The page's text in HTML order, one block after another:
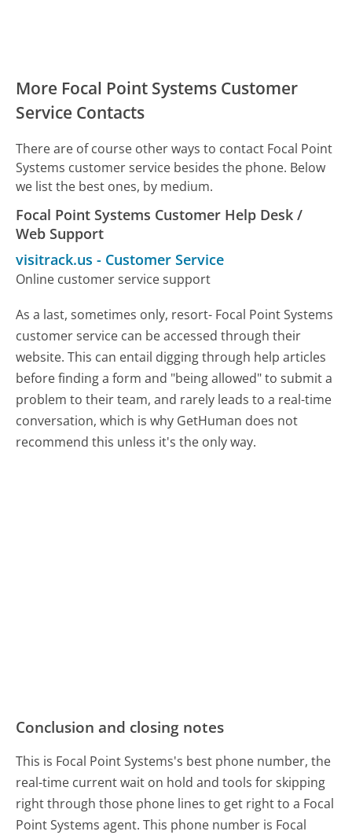
More Focal Point Systems Customer
Service Contacts
There are of course other ways to contact Focal Point
Systems customer service besides the phone. Below
we list the best ones, by medium.
Focal Point Systems Customer Help Desk /
Web Support
visitrack.us - Customer Service
Online customer service support
As a last, sometimes only, resort- Focal Point Systems
customer service can be accessed through their
website. This can entail digging through help articles
before finding a form and "being allowed" to submit a
problem to their team, and rarely leads to a real-time
conversation, which is why GetHuman does not
recommend this unless it's the only way.
Conclusion and closing notes
This is Focal Point Systems's best phone number, the
real-time current wait on hold and tools for skipping
right through those phone lines to get right to a Focal
Point Systems agent. This phone number is Focal